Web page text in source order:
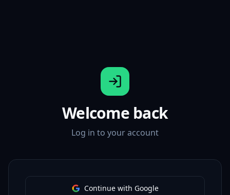
Welcome back
Log in to your account
Continue with Google